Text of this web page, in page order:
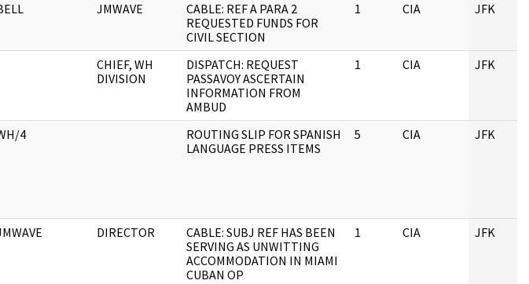
JMWAVE
CABLE: REF A PARA 2
REQUESTED FUNDS FOR
CIVIL SECTION
1 CIA JFK
CHIEF, WH
DIVISION
DISPATCH: REQUEST
PASSAVOY ASCERTAIN
INFORMATION FROM
AMBUD
1 CIA JFK
4
ROUTING SLIP FOR SPANISH
LANGUAGE PRESS ITEMS
5 CIA JFK
DIRECTOR
CABLE: SUBJ REF HAS BEEN
SERVING AS UNWITTING
ACCOMMODATION IN MIAMI
CUBAN OP
1 CIA JFK